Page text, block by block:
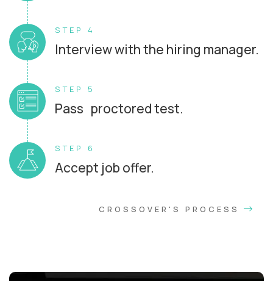
STEP 4
Interview with the hiring manager.
STEP 5
Pass proctored test.
STEP 6
Accept job offer.
CROSSOVER'S PROCESS